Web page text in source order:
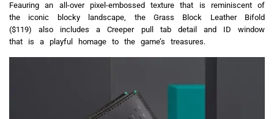
Feauring an all-over pixel-embossed texture that is reminiscent of
the iconic blocky landscape, the Grass Block Leather Bifold
($119) also includes a Creeper pull tab detail and ID window
that is a playful homage to the game’s treasures.